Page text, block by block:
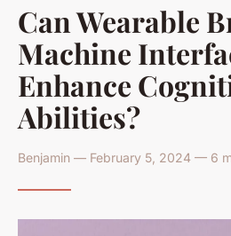
Can Wearable
Machine
Enhance
Abilities?
Benjamin — February 5, 2024 — 6